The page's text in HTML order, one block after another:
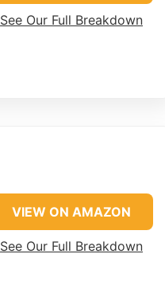
See Our Full Breakdown
VIEW ON AMAZON
See Our Full Breakdown